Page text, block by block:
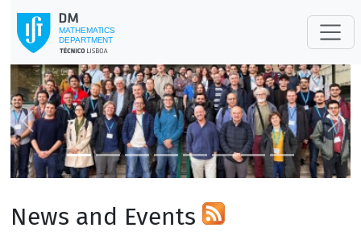
Previous Next
News and Events